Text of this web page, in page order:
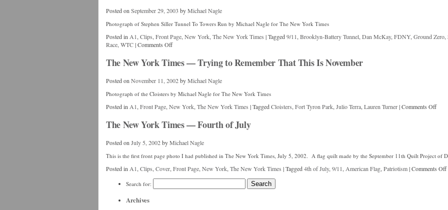
Posted onSeptember 29, 2003 byMichael Nagle
Photograph of Stephen Siller Tunnel To Towers Run by Michael Nagle for The New York Times
Posted inA1,Clips,Front Page,New York,The New York Times |Tagged9/11,Brooklyn-Battery Tunnel,Dan McKay,FDNY,Ground Zero,
Race,WTC|Comments Off
The New York Times — Trying to Remember That This Is November
Posted on November 11, 2002byMichael Nagle
Photograph of the Cloisters by Michael Nagle for The New York Times
Posted in A1 Front Page New York The New York Times |TaggedCloisters Fort Tyron Park Julio Terra Lauren Turner|Comments Off
The New York Times — Fourth of July
Posted on July 5, 2002byMichael Nagle
This is the first front page photo I had published in The New York Times, July 5, 2002. A flag quilt made by the September 11th Quilt Project of
Posted in A1 Clips Cover Front Page New York The New York Times |Tagged4th of July, 9/11 American Flag Patriotism|Comments Off
Search for:
Archives